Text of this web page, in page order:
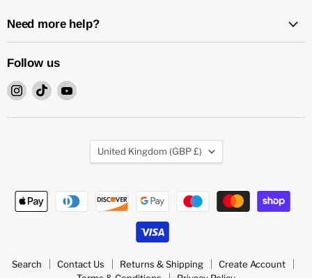
Need more help?
Follow us
Find
on
Find
on
Find
on
Search Contact Us Returns & Shipping
Create Account
Country
United Kingdom (GBP £)